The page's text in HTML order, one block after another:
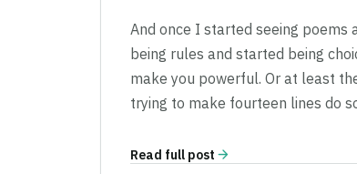
And once I started seeing poems
being rules and started being
make you powerful. Or at least
trying to make fourteen lines do
Read full post arrow_forward